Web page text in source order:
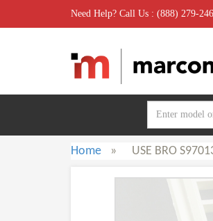
Need Help? Call Us : (888) 279-
Home » USE BRO